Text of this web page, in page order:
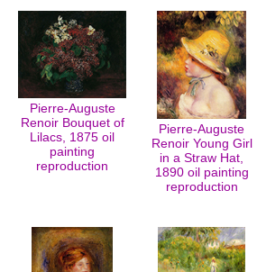
Pierre-Auguste
Renoir Bouquet of
Lilacs, 1875 oil
painting
reproduction
Pierre-Auguste
Renoir Young Girl
in a Straw Hat,
1890 oil painting
reproduction